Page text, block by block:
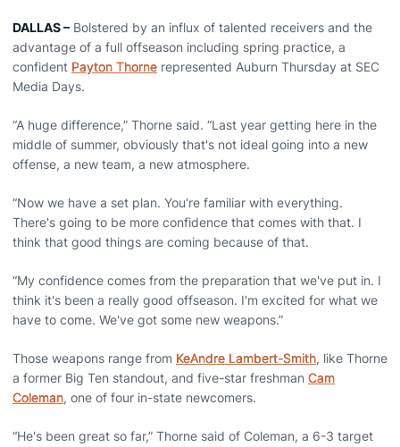
DALLAS – Bolstered by an influx of talented receivers and the
advantage of a full offseason including spring practice, a
confident Payton Thorne represented Auburn Thursday at SEC
Media Days.
“A huge difference,” Thorne said. “Last year getting here in the
middle of summer, obviously that's not ideal going into a new
offense, a new team, a new atmosphere.
“Now we have a set plan. You're familiar with everything.
There's going to be more confidence that comes with that. I
think that good things are coming because of that.
“My confidence comes from the preparation that we've put in. I
think it's been a really good offseason. I'm excited for what we
have to come. We've got some new weapons.”
Those weapons range from KeAndre Lambert-Smith, like Thorne
a former Big Ten standout, and five-star freshman Cam
Coleman, one of four in-state newcomers.
“He's been great so far,” Thorne said of Coleman, a 6-3 target